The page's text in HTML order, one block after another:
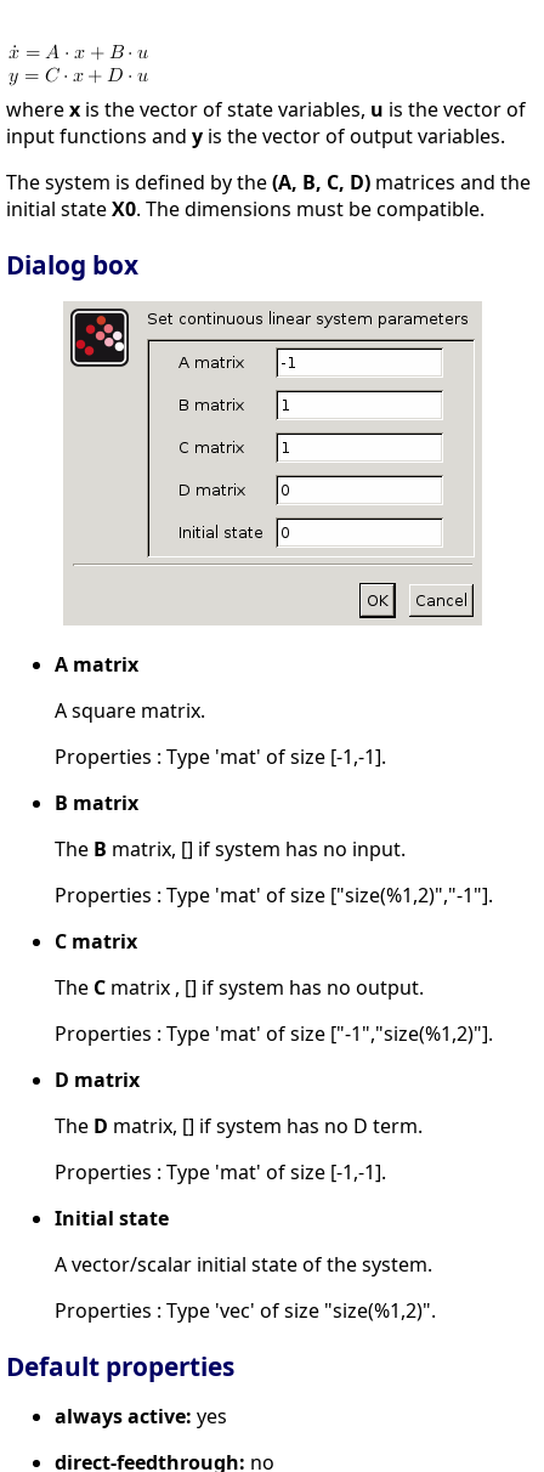
wherex is the vector of state variables, u is the vector of
input functions and y is the vector of output variables.
The system is defined by the(A, B, C, D) matrices and the
initial stateX0. The dimensions must be compatible.
Dialog box
A matrix
A square matrix.
Properties : Type 'mat' of size [-1,-1].
B matrix
The B matrix, [] if system has no input.
Properties : Type 'mat' of size ["size(%1,2)","-1"].
C matrix
The C matrix , [] if system has no output.
Properties : Type 'mat' of size ["-1","size(%1,2)"].
D matrix
The D matrix, [] if system has no D term.
Properties : Type 'mat' of size [-1,-1].
Initial state
A vector/scalar initial state of the system.
Properties : Type 'vec' of size "size(%1,2)".
Default properties
always active: yes
direct-feedthrough: no